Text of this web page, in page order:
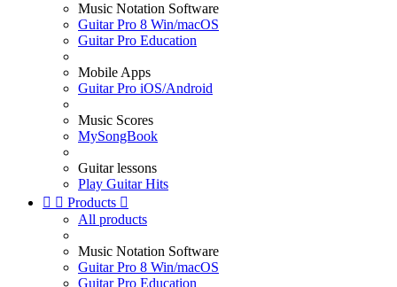
Music Notation Software
Guitar Pro 8 Win/macOS
Guitar Pro Education
Mobile Apps
Guitar Pro iOS/Android
Music Scores
MySongBook
Guitar lessons
Play Guitar Hits
  Products 
All products
Music Notation Software
Guitar Pro 8 Win/macOS
Guitar Pro Education